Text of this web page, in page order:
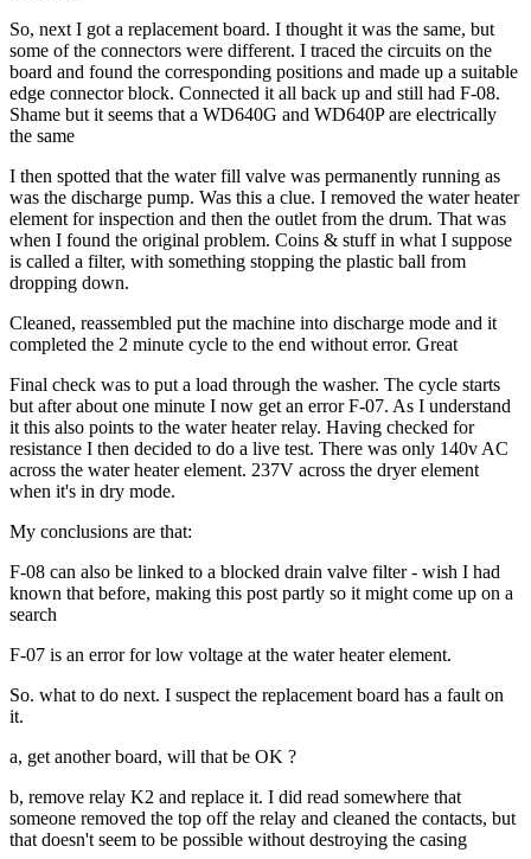
So, next I got a replacement board. I thought it was the same, but
some of the connectors were different. I traced the circuits on the
board and found the corresponding positions and made up a suitable
edge connector block. Connected it all back up and still had F-08.
Shame but it seems that a WD640G and WD640P are electrically
the same
I then spotted that the water fill valve was permanently running as
was the discharge pump. Was this a clue. I removed the water heater
element for inspection and then the outlet from the drum. That was
when I found the original problem. Coins & stuff in what I suppose
is called a filter, with something stopping the plastic ball from
dropping down.
Cleaned, reassembled put the machine into discharge mode and it
completed the 2 minute cycle to the end without error. Great
Final check was to put a load through the washer. The cycle starts
but after about one minute I now get an error F-07. As I understand
it this also points to the water heater relay. Having checked for
resistance I then decided to do a live test. There was only 140v AC
across the water heater element. 237V across the dryer element
when it's in dry mode.
My conclusions are that:
F-08 can also be linked to a blocked drain valve filter - wish I had
known that before, making this post partly so it might come up on a
search
F-07 is an error for low voltage at the water heater element.
So. what to do next. I suspect the replacement board has a fault on
it.
a, get another board, will that be OK ?
b, remove relay K2 and replace it. I did read somewhere that
someone removed the top off the relay and cleaned the contacts, but
that doesn't seem to be possible without destroying the casing